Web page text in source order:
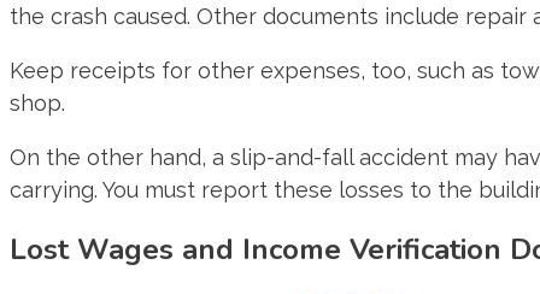
the crash caused. Other documents include
Keep receipts for other expenses, too, such as
shop.
On the other hand, a slip-and-fall accident may
carrying. You must report these losses to the
Lost Wages and Income Verification